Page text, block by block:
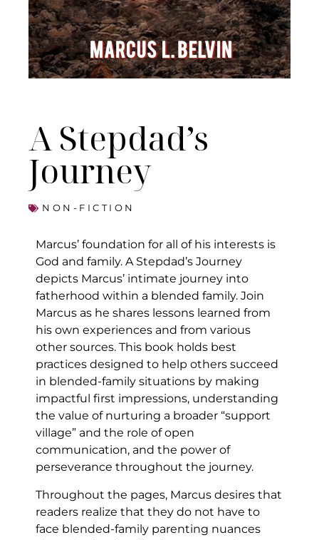
A Stepdad’s
Journey
NON-FICTION
Marcus’ foundation for all of his interests is
God and family. A Stepdad’s Journey
depicts Marcus’ intimate journey into
fatherhood within a blended family. Join
Marcus as he shares lessons learned from
his own experiences and from various
other sources. This book holds best
practices designed to help others succeed
in blended-family situations by making
impactful first impressions, understanding
the value of nurturing a broader “support
village” and the role of open
communication, and the power of
perseverance throughout the journey.
Throughout the pages, Marcus desires that
readers realize that they do not have to
face blended-family parenting nuances